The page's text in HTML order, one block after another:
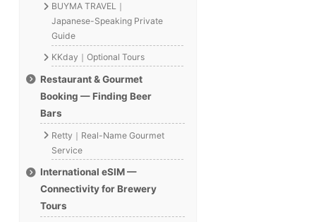
BUYMA TRAVEL｜
Japanese-Speaking Private
Guide
KKday｜Optional Tours
Restaurant & Gourmet
Booking — Finding Beer
Bars
Retty｜Real-Name Gourmet
Service
International eSIM —
Connectivity for Brewery
Tours